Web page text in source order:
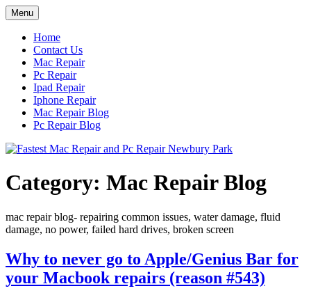
Skip
to
content
Menu
Home
Contact Us
Mac Repair
Pc Repair
Ipad Repair
Iphone Repair
Mac Repair Blog
Pc Repair Blog
Category: Mac Repair Blog
mac repair blog- repairing common issues, water damage, fluid
damage, no power, failed hard drives, broken screen
Why to never go to Apple/Genius Bar for
your Macbook repairs (reason #543)